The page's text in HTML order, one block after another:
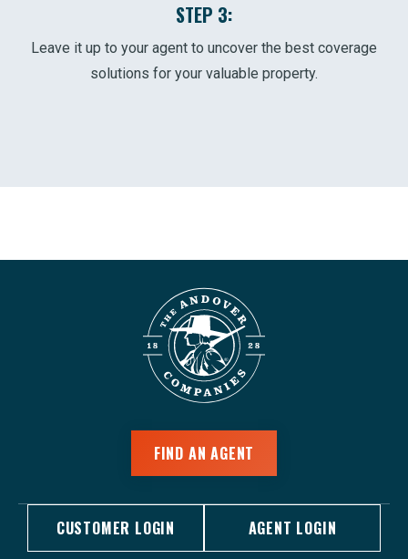
STEP 3:
Leave it up to your agent to uncover the best coverage
solutions for your valuable property.
FIND AN AGENT
CUSTOMER LOGIN AGENT LOGIN